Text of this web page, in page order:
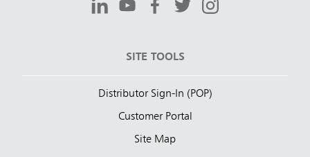
SITE TOOLS
Distributor Sign-In (POP)
Customer Portal
Site Map